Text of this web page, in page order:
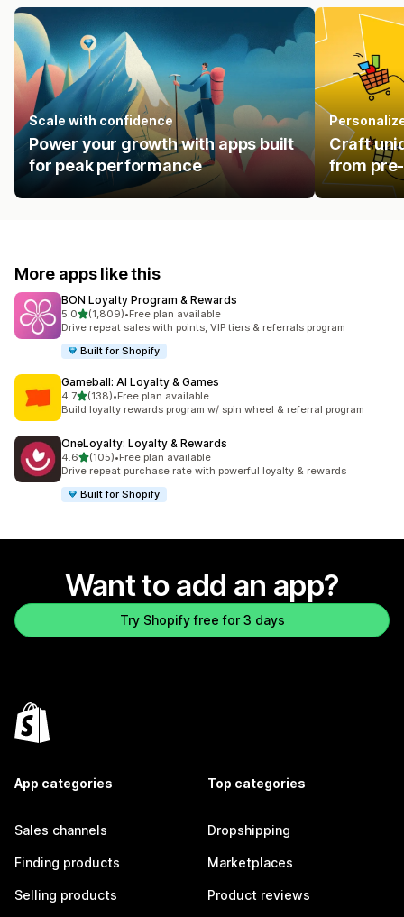
Scale with confidence
Power your growth with apps built
for peak performance
Craft
from
More apps like this
BON Loyalty Program & Rewards
5.0out of 5 stars
(1,809)
1809 total reviews
•Free plan available
Drive repeat sales with points, VIP tiers & referrals program
Built for Shopify
Gameball: AI Loyalty & Games
4.7out of 5 stars
(138)
138 total reviews
•Free plan available
Build loyalty rewards program w/ spin wheel & referral program
OneLoyalty: Loyalty & Rewards
4.6out of 5 stars
(105)
105 total reviews
•Free plan available
Drive repeat purchase rate with powerful loyalty & rewards
Built for Shopify
Want to add an app?
Try Shopify free for 3 days
App categories
Sales channels
Finding products
Selling products
Top categories
Dropshipping
Marketplaces
Product reviews